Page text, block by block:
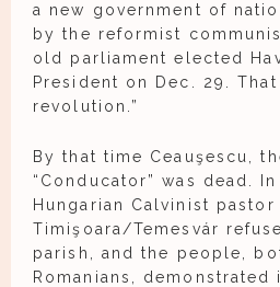
a new government of
by the reformist
old parliament elected
President on Dec. 29.
revolution.”
By that time Ceauşescu,
“Conducator” was dead.
Hungarian Calvinist pastor
Timişoara/Temesvár
parish, and the people,
Romanians, demonstrated